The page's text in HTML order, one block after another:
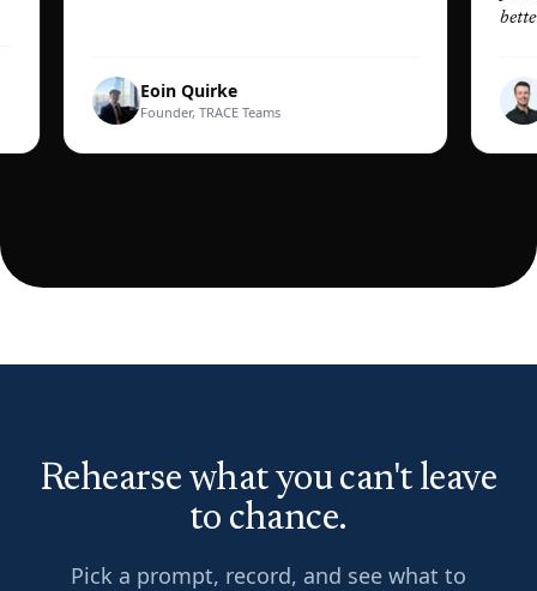
Eoin Quirke
Founder, TRACE Teams
better than
Dan
Rehearse what you can't leave
to chance.
Pick a prompt, record, and see what to